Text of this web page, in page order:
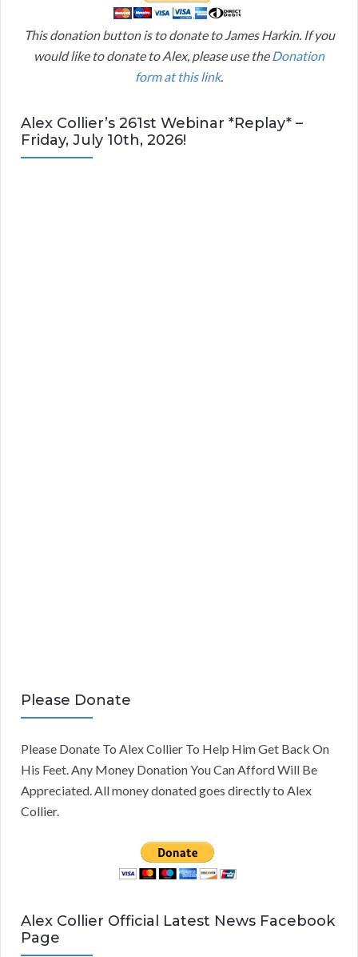
This donation button is to donate to James Harkin. If you
would like to donate to Alex, please use the Donation
form at this link.
Alex Collier’s 261st Webinar *Replay* –
Friday, July 10th, 2026!
Please Donate
Please Donate To Alex Collier To Help Him Get Back On
His Feet. Any Money Donation You Can Afford Will Be
Appreciated. All money donated goes directly to Alex
Collier.
Alex Collier Official Latest News Facebook
Page